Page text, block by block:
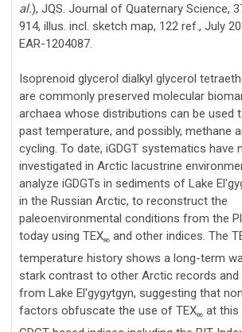
al.), JQS. Journal of Quaternary Science,
914, illus. incl. sketch map, 122 ref., July
EAR-1204087.
Isoprenoid glycerol dialkyl glycerol
are commonly preserved molecular
archaea whose distributions can be used
past temperature, and possibly, methane
cycling. To date, iGDGT systematics have
investigated in Arctic lacustrine
analyze iGDGTs in sediments of Lake
in the Russian Arctic, to reconstruct the
paleoenvironmental conditions from the
today using TEX86 and other indices. The
temperature history shows a long-term
stark contrast to other Arctic records and
from Lake El'gygytgyn, suggesting that
factors obfuscate the use of TEX86 at this